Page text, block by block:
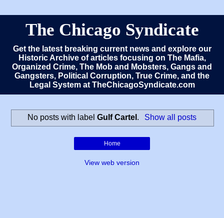
The Chicago Syndicate
Get the latest breaking current news and explore our
Historic Archive of articles focusing on The Mafia,
Organized Crime, The Mob and Mobsters, Gangs and
Gangsters, Political Corruption, True Crime, and the
Legal System at TheChicagoSyndicate.com
No posts with labelGulf Cartel . Show all posts
Home
View web version